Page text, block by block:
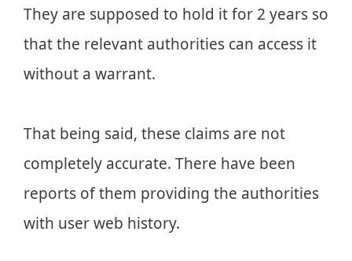
They are supposed to hold it for 2 years so
that the relevant authorities can access it
without a warrant.
That being said, these claims are not
completely accurate. There have been
reports of them providing the authorities
with user web history.